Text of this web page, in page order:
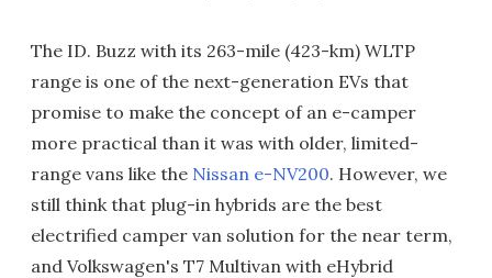
The ID. Buzz with its 263-mile (423-km) WLTP
range is one of the next-generation EVs that
promise to make the concept of an e-camper
more practical than it was with older, limited-
range vans like the Nissan e-NV200. However, we
still think that plug-in hybrids are the best
electrified camper van solution for the near term,
and Volkswagen's T7 Multivan with eHybrid